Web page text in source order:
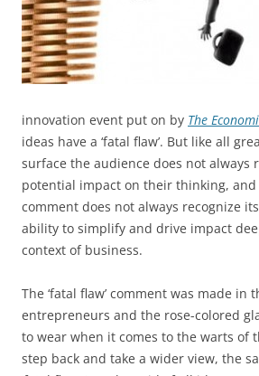
innovation event put on by The
ideas have a ‘fatal flaw’. But like all
surface the audience does not always
potential impact on their thinking,
comment does not always recognize
ability to simplify and drive impact
context of business.
The ‘fatal flaw’ comment was made in
entrepreneurs and the rose-colored
to wear when it comes to the warts of
step back and take a wider view, the